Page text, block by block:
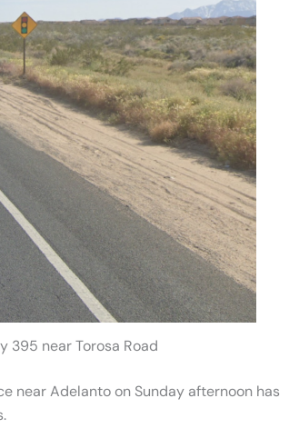
395 near Torosa Road
near Adelanto on Sunday afternoon has